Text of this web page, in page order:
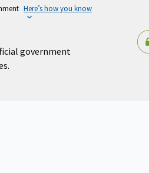
Here’s how you know
government